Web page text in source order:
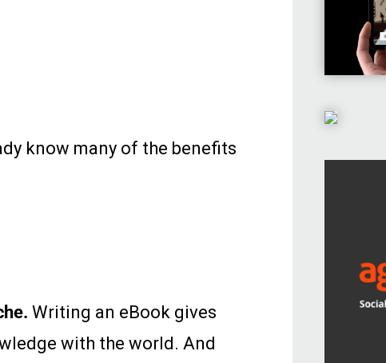
know many of the benefits
Writing an eBook gives
with the world. And